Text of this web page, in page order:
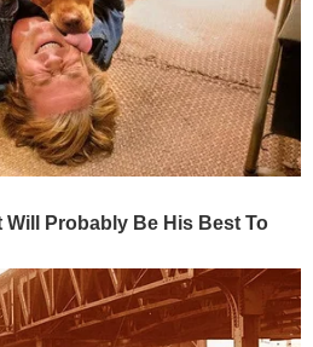
Will Probably Be His Best To